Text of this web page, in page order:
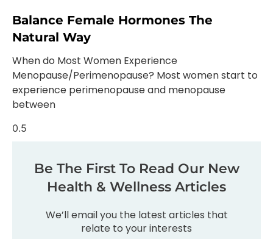
Balance Female Hormones The
Natural Way
When do Most Women Experience
Menopause/Perimenopause? Most women start to
experience perimenopause and menopause
between
Be The First To Read Our New
Health & Wellness Articles
We’ll email you the latest articles that
relate to your interests